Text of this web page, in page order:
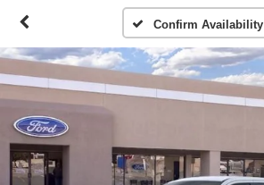
Confirm Availability